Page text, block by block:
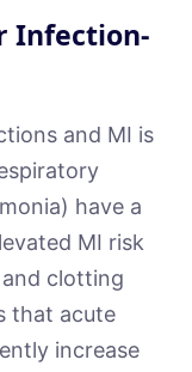
Infection-
and MI is
have a
MI risk
clotting
that acute
increase